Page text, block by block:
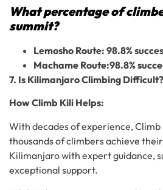
What percentage of
summit?
Lemosho Route: 98.8%
Machame Route:98.8%
7. Is Kilimanjaro Climbing Difficult?
How Climb Kili Helps:
With decades of experience, Climb
thousands of climbers achieve
Kilimanjaro with expert guidance,
exceptional support.